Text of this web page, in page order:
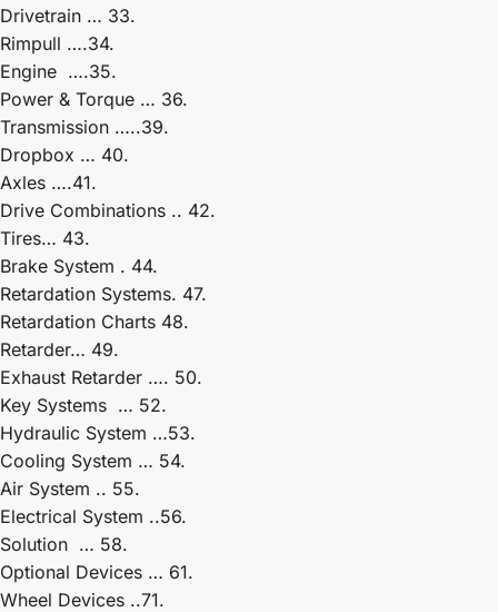
Drivetrain … 33.
Rimpull ….34.
Engine ….35.
Power & Torque … 36.
Transmission …..39.
Dropbox … 40.
Axles ….41.
Drive Combinations .. 42.
Tires… 43.
Brake System . 44.
Retardation Systems. 47.
Retardation Charts 48.
Retarder… 49.
Exhaust Retarder …. 50.
Key Systems … 52.
Hydraulic System …53.
Cooling System … 54.
Air System .. 55.
Electrical System ..56.
Solution … 58.
Optional Devices … 61.
Wheel Devices ..71.